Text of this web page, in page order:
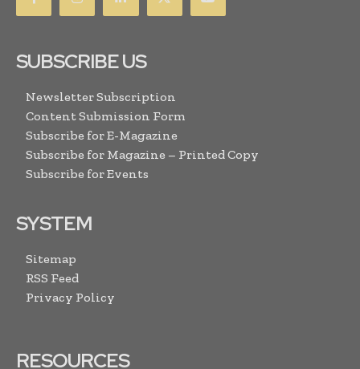
SUBSCRIBE US
Newsletter Subscription
Content Submission Form
Subscribe for E-Magazine
Subscribe for Magazine – Printed Copy
Subscribe for Events
SYSTEM
Sitemap
RSS Feed
Privacy Policy
RESOURCES